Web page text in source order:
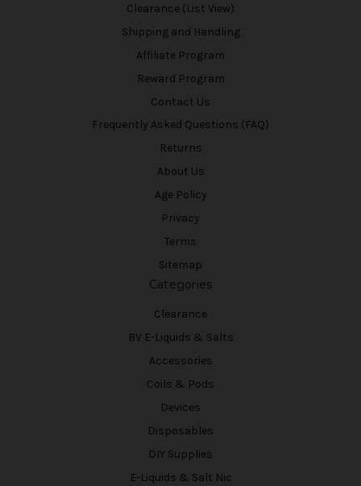
Clearance (List View)
Shipping and Handling
Affiliate Program
Reward Program
Contact Us
Frequently Asked Questions (FAQ)
Returns
About Us
Age Policy
Privacy
Terms
Sitemap
Categories
Clearance
BV E-Liquids & Salts
Accessories
Coils & Pods
Devices
Disposables
DIY Supplies
E-Liquids & Salt Nic